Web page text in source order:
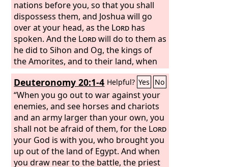
man shall be able to stand before you
all the days of your life. Just as I was
with Moses, so I will be with you. I will
not leave you or forsake you.
nations before you, so that you shall
dispossess them, and Joshua will go
over at your head, as the Lord has
spoken. And the Lordwill do to them as
he did to Sihon and Og, the kings of
the Amorites, and to their land, when
he destroyed them. And theLordwill
give them over to you, and you shall do
to them according to the whole
commandment that I have
commanded you. Be strong and
courageous. Do not fear or be in dread
of them, for it is theLordyour God
who goes with you. He will not leave
you or forsake you.”
Deuteronomy 20:1-4 Helpful? Yes No
“When you go out to war against your
enemies, and see horses and chariots
and an army larger than your own, you
shall not be afraid of them, for the Lord
your God is with you, who brought you
up out of the land of Egypt. And when
you draw near to the battle, the priest